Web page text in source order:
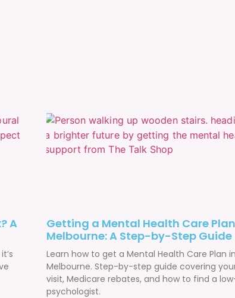
A
Getting a Mental Health Care
Melbourne: A Step-by-Step Guide
Learn how to get a Mental Health Care Plan in
Melbourne. Step-by-step guide covering
visit, Medicare rebates, and how to find a
psychologist.